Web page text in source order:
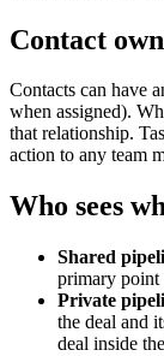
Contact
Contacts can have
when assigned).
that relationship.
action to any team
Who sees
Shared
primary point
Private
the deal and
deal inside